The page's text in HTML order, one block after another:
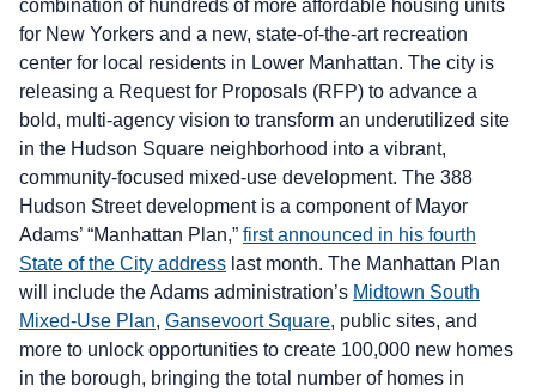
combination of hundreds of more affordable housing units
for New Yorkers and a new, state-of-the-art recreation
center for local residents in Lower Manhattan. The city is
releasing a Request for Proposals (RFP) to advance a
bold, multi-agency vision to transform an underutilized site
in the Hudson Square neighborhood into a vibrant,
community-focused mixed-use development. The 388
Hudson Street development is a component of Mayor
Adams’ “Manhattan Plan,” first announced in his fourth
State of the City address last month. The Manhattan Plan
will include the Adams administration’s Midtown South
Mixed-Use Plan, Gansevoort Square, public sites, and
more to unlock opportunities to create 100,000 new homes
in the borough, bringing the total number of homes in